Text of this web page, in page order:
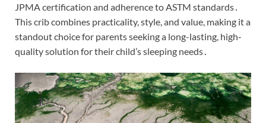
JPMA certification and adherence to ASTM standards․
This crib combines practicality, style, and value, making it a
standout choice for parents seeking a long-lasting, high-
quality solution for their child’s sleeping needs․